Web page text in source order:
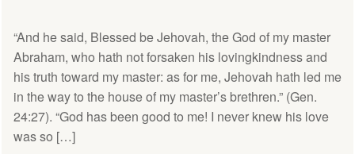
“And he said, Blessed be Jehovah, the God of my master
Abraham, who hath not forsaken his lovingkindness and
his truth toward my master: as for me, Jehovah hath led me
in the way to the house of my master’s brethren.” (Gen.
24:27). “God has been good to me! I never knew his love
was so […]